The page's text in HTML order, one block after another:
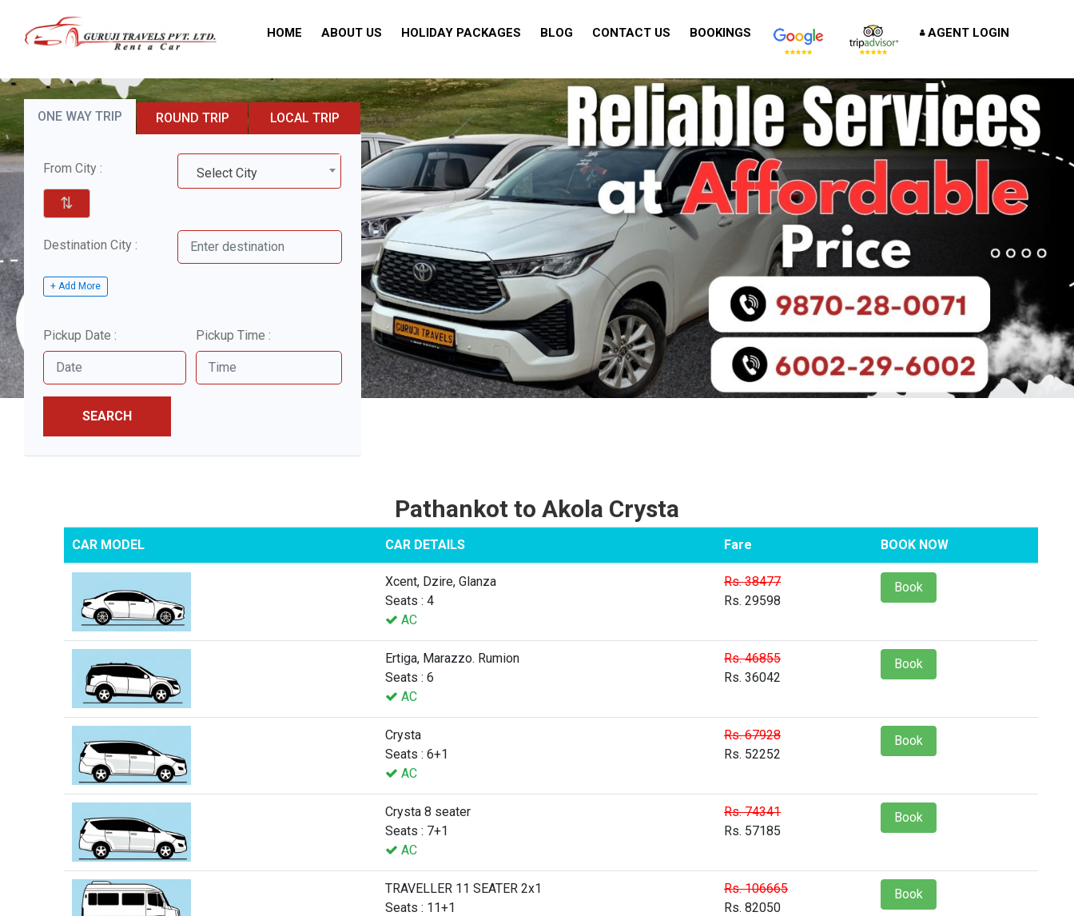
HOME ABOUT US HOLIDAY PACKAGES BLOG CONTACT US BOOKINGS AGENT LOGIN
ONE WAY TRIP ROUND TRIP LOCAL TRIP
From City : Select City
⇅
Destination City :
+ Add More
Pickup Date : Pickup Time :
SEARCH
Pathankot to Akola Crysta
CAR MODEL CAR DETAILS Fare BOOK NOW
Xcent, Dzire, Glanza
Seats : 4
AC
Rs. 38477
Rs. 29598
Book
Ertiga, Marazzo. Rumion
Seats : 6
AC
Rs. 46855
Rs. 36042
Book
Crysta
Seats : 6+1
AC
Rs. 67928
Rs. 52252
Book
Crysta 8 seater
Seats : 7+1
AC
Rs. 74341
Rs. 57185
Book
TRAVELLER 11 SEATER 2x1
Seats : 11+1
Rs. 106665
Rs. 82050
Book